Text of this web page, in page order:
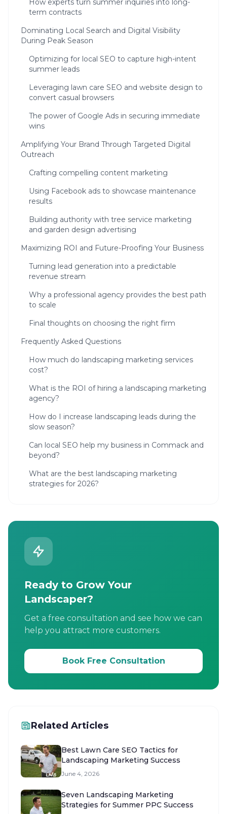
How experts turn summer inquiries into long-
term contracts
Dominating Local Search and Digital Visibility
During Peak Season
Optimizing for local SEO to capture high-intent
summer leads
Leveraging lawn care SEO and website design to
convert casual browsers
The power of Google Ads in securing immediate
wins
Amplifying Your Brand Through Targeted Digital
Outreach
Crafting compelling content marketing
Using Facebook ads to showcase maintenance
results
Building authority with tree service marketing
and garden design advertising
Maximizing ROI and Future-Proofing Your Business
Turning lead generation into a predictable
revenue stream
Why a professional agency provides the best path
to scale
Final thoughts on choosing the right firm
Frequently Asked Questions
How much do landscaping marketing services
cost?
What is the ROI of hiring a landscaping marketing
agency?
How do I increase landscaping leads during the
slow season?
Can local SEO help my business in Commack and
beyond?
What are the best landscaping marketing
strategies for 2026?
Ready to Grow Your
Landscaper?
Get a free consultation and see how we can
help you attract more customers.
Book Free Consultation
Related Articles
Best Lawn Care SEO Tactics for
Landscaping Marketing Success
June 4, 2026
Seven Landscaping Marketing
Strategies for Summer PPC Success